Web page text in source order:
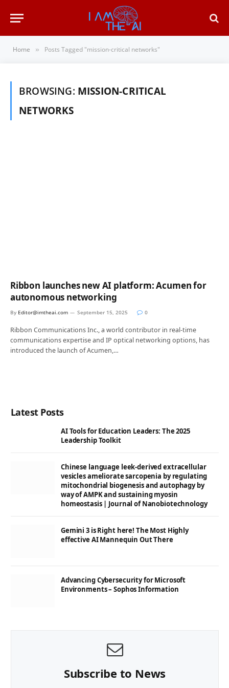
Home » Posts Tagged "mission-critical networks"
BROWSING: MISSION-CRITICAL
NETWORKS
Ribbon launches new AI platform: Acumen for
autonomous networking
By Editor@imtheai.com September 15, 2025 0
Ribbon Communications Inc., a world contributor in real-time
communications expertise and IP optical networking options, has
introduced the launch of Acumen,…
Latest Posts
AI Tools for Education Leaders: The 2025
Leadership Toolkit
Chinese language leek-derived extracellular
vesicles ameliorate sarcopenia by regulating
mitochondrial biogenesis and autophagy by
way of AMPK and sustaining myosin
homeostasis | Journal of Nanobiotechnology
Gemini 3 is Right here! The Most Highly
effective AI Mannequin Out There
Advancing Cybersecurity for Microsoft
Environments – Sophos Information
Subscribe to News